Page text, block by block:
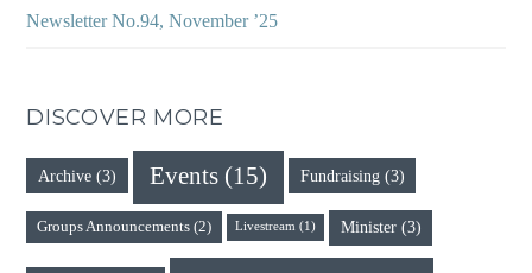
Newsletter No.94, November ’25
DISCOVER MORE
Archive(3) Events(15) Fundraising(3)
Groups Announcements (2) Livestream(1) Minister(3)